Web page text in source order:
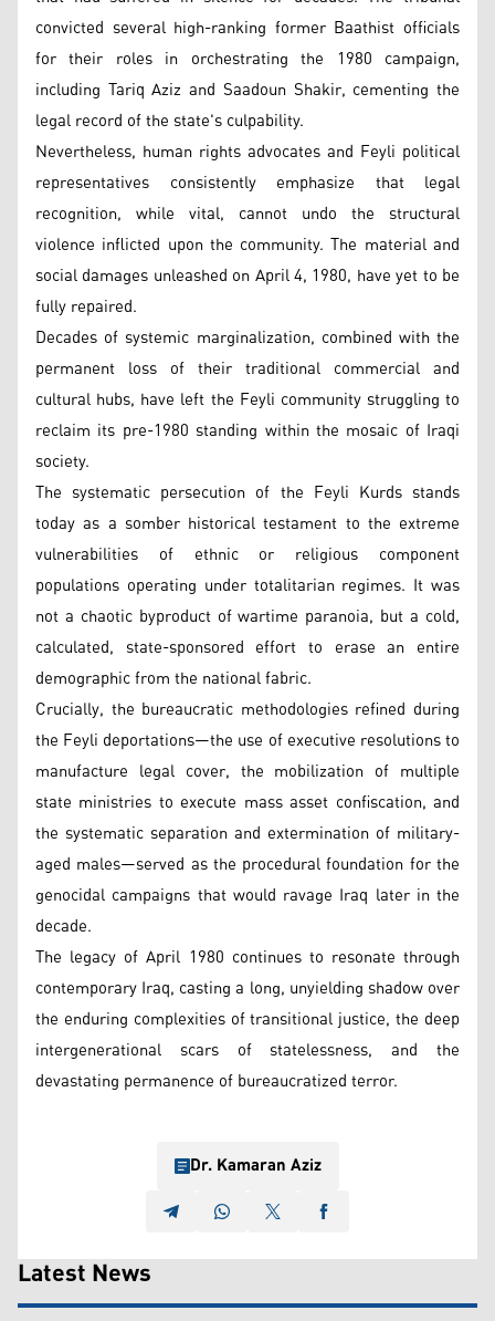
convicted several high-ranking former Baathist officials
for their roles in orchestrating the 1980 campaign,
including Tariq Aziz and Saadoun Shakir, cementing the
legal record of the state's culpability.
Nevertheless, human rights advocates and Feyli political
representatives consistently emphasize that legal
recognition, while vital, cannot undo the structural
violence inflicted upon the community. The material and
social damages unleashed on April 4, 1980, have yet to be
fully repaired.
Decades of systemic marginalization, combined with the
permanent loss of their traditional commercial and
cultural hubs, have left the Feyli community struggling to
reclaim its pre-1980 standing within the mosaic of Iraqi
society.
The systematic persecution of the Feyli Kurds stands
today as a somber historical testament to the extreme
vulnerabilities of ethnic or religious component
populations operating under totalitarian regimes. It was
not a chaotic byproduct of wartime paranoia, but a cold,
calculated, state-sponsored effort to erase an entire
demographic from the national fabric.
Crucially, the bureaucratic methodologies refined during
the Feyli deportations—the use of executive resolutions to
manufacture legal cover, the mobilization of multiple
state ministries to execute mass asset confiscation, and
the systematic separation and extermination of military-
aged males—served as the procedural foundation for the
genocidal campaigns that would ravage Iraq later in the
decade.
The legacy of April 1980 continues to resonate through
contemporary Iraq, casting a long, unyielding shadow over
the enduring complexities of transitional justice, the deep
intergenerational scars of statelessness, and the
devastating permanence of bureaucratized terror.
Dr. Kamaran Aziz
Latest News